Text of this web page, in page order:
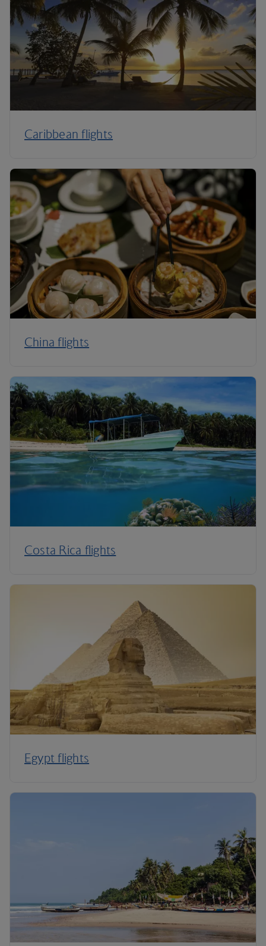
Caribbean flights
China flights
Costa Rica flights
Egypt flights